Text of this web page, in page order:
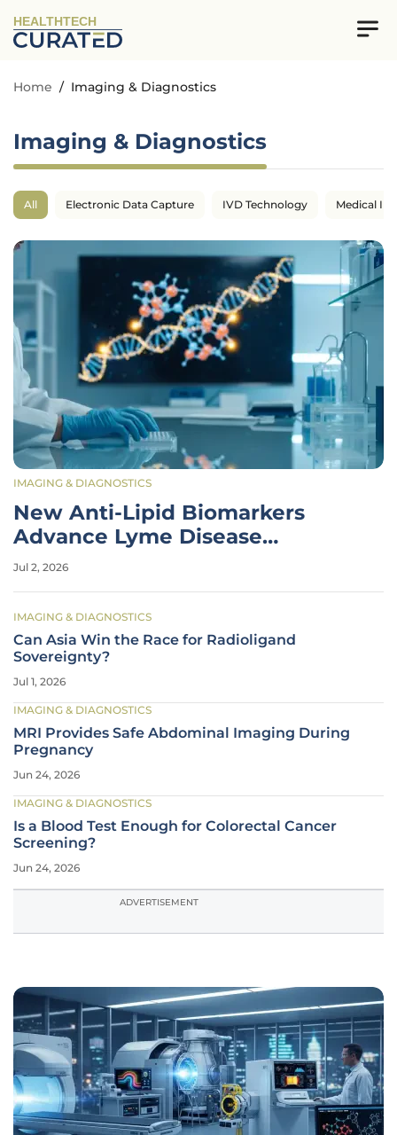
HEALTHTECH
Home / Imaging & Diagnostics
Imaging & Diagnostics
All Electronic Data Capture IVD Technology Medical
IMAGING & DIAGNOSTICS
New Anti-Lipid Biomarkers
Advance Lyme Disease
Diagnostics
Jul 2, 2026
IMAGING & DIAGNOSTICS
Can Asia Win the Race for Radioligand
Sovereignty?
Jul 1, 2026
IMAGING & DIAGNOSTICS
MRI Provides Safe Abdominal Imaging During
Pregnancy
Jun 24, 2026
IMAGING & DIAGNOSTICS
Is a Blood Test Enough for Colorectal Cancer
Screening?
Jun 24, 2026
ADVERTISEMENT